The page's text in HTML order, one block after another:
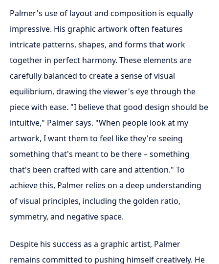
Palmer's use of layout and composition is equally
impressive. His graphic artwork often features
intricate patterns, shapes, and forms that work
together in perfect harmony. These elements are
carefully balanced to create a sense of visual
equilibrium, drawing the viewer's eye through the
piece with ease. "I believe that good design should be
intuitive," Palmer says. "When people look at my
artwork, I want them to feel like they're seeing
something that's meant to be there – something
that's been crafted with care and attention." To
achieve this, Palmer relies on a deep understanding
of visual principles, including the golden ratio,
symmetry, and negative space.
Despite his success as a graphic artist, Palmer
remains committed to pushing himself creatively. He